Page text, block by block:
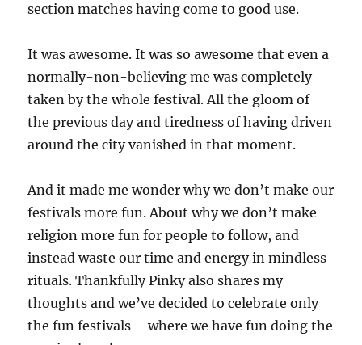
section matches having come to good use.
It was awesome. It was so awesome that even a
normally-non-believing me was completely
taken by the whole festival. All the gloom of
the previous day and tiredness of having driven
around the city vanished in that moment.
And it made me wonder why we don’t make our
festivals more fun. About why we don’t make
religion more fun for people to follow, and
instead waste our time and energy in mindless
rituals. Thankfully Pinky also shares my
thoughts and we’ve decided to celebrate only
the fun festivals – where we have fun doing the